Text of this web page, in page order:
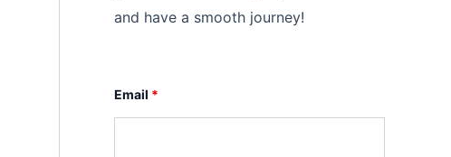
and have a smooth journey!
Email *